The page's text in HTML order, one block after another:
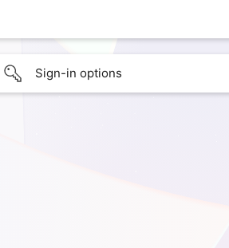
Sign-in options